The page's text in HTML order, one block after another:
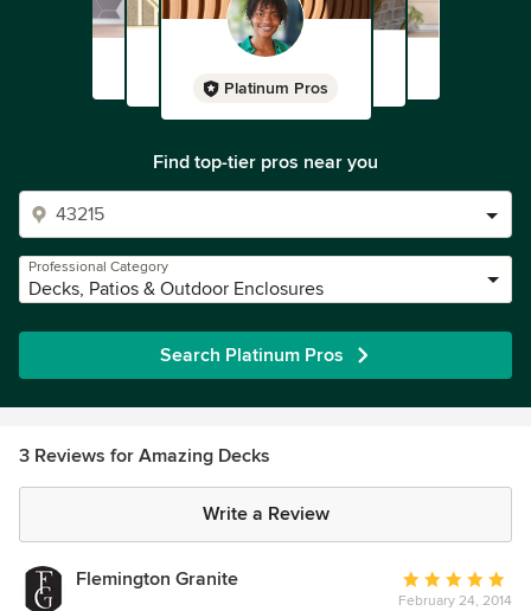
Platinum Pros
Find top-tier pros near you
Professional Category
Decks, Patios & Outdoor Enclosures
Search Platinum Pros
3 Reviews for Amazing Decks
Write a Review
Flemington Granite
Average
rating:
February 24, 2014